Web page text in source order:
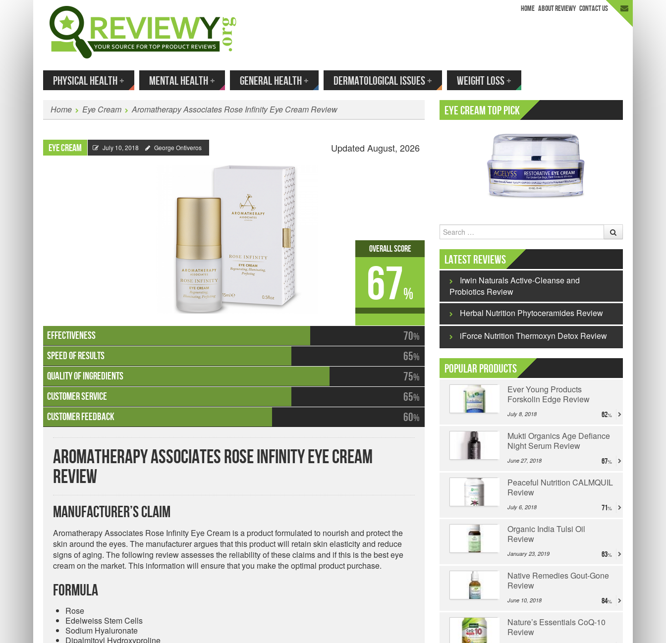
HOME ABOUT REVIEWY CONTACT US
Enter Your Email to Get New Reviews as They Happen.
MENUSKIP TO CONTENT
PHYSICAL HEALTH+ MENTAL HEALTH+ GENERAL HEALTH+ DERMATOLOGICAL ISSUES+ WEIGHT LOSS+
Home Eye Cream Aromatherapy Associates Rose Infinity Eye Cream Review
Eye Cream July 10, 2018 George Ontiveros Updated August, 2026
70%
65%
75%
65%
60%
Overall Score
67%
Aromatherapy Associates Rose Infinity Eye Cream
Review
Manufacturer’s Claim
Aromatherapy Associates Rose Infinity Eye Cream is a product formulated to nourish and protect the
skin around the eyes. The manufacturer argues that this product will retain skin elasticity and reduce
signs of aging. The following review assesses the reliability of these claims and if this is the best eye
cream on the market. This information will ensure that you make the optimal product purchase.
Formula
Rose
Edelweiss Stem Cells
Sodium Hyaluronate
Dipalmitoyl Hydroxyproline
Eye Cream Top Pick
Search
Latest Reviews
Irwin Naturals Active-Cleanse and
Probiotics Review
Herbal Nutrition Phytoceramides Review
iForce Nutrition Thermoxyn Detox Review
Popular Products
Ever Young Products
Forskolin Edge Review
July 8, 2018 62
Mukti Organics Age Defiance
Night Serum Review
June 27, 2018 67
Peaceful Nutrition CALMQUIL
Review
July 6, 2018 71
Organic India Tulsi Oil
Review
January 23, 2019 63
Native Remedies Gout-Gone
Review
June 10, 2018 84
Nature’s Essentials CoQ-10
Review